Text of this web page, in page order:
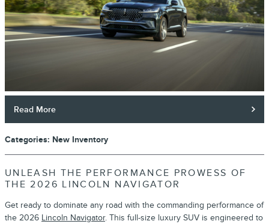
Read More
Categories: New Inventory
UNLEASH THE PERFORMANCE PROWESS OF
THE 2026 LINCOLN NAVIGATOR
Get ready to dominate any road with the commanding performance of
the 2026 Lincoln Navigator. This full-size luxury SUV is engineered to